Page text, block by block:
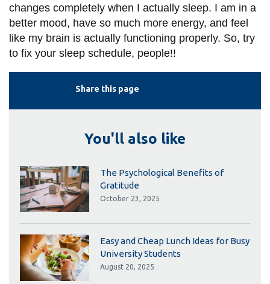
changes completely when I actually sleep. I am in a
better mood, have so much more energy, and feel
like my brain is actually functioning properly. So, try
to fix your sleep schedule, people!!
Share this page
You'll also like
The Psychological Benefits of
Gratitude
October 23, 2025
Easy and Cheap Lunch Ideas for Busy
University Students
August 20, 2025